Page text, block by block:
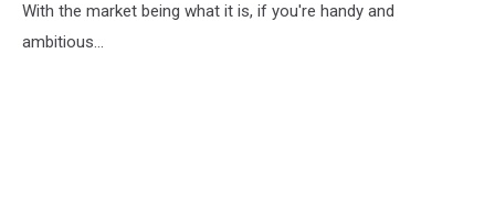
With the market being what it is, if you're handy and
ambitious...